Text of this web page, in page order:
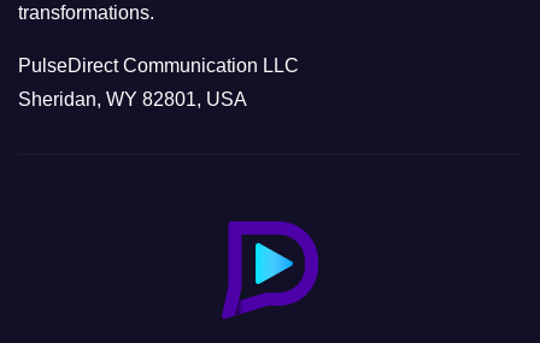
transformations.
PulseDirect Communication LLC
Sheridan, WY 82801, USA